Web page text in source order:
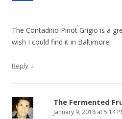
The Contadino Pinot Grigio is a
wish I could find it in Baltimore.
Reply ↓
The Fermented
January 9, 2018 at 5:14